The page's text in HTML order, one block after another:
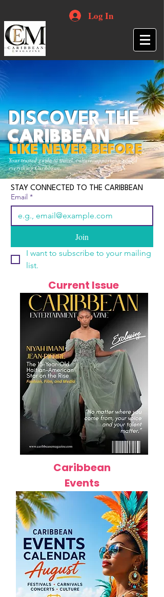
Log In
Your trusted guide to travel, culture, opportunities and
everything Caribbean.
DISCOVER THE
CARIBBEAN
LIKE NEVER BEFORE
STAY CONNECTED TO THE CARIBBEAN
Email *
Join
I want to subscribe to your mailing
list.
Current Issue
Caribbean
Events